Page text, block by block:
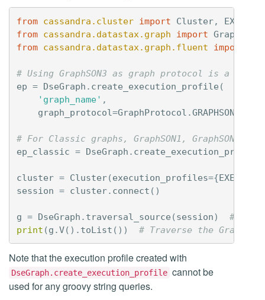
from cassandra.cluster import Cluster,
from cassandra.datastax.graph import
from cassandra.datastax.graph.fluent import
# Using GraphSON3 as graph protocol is a
ep = DseGraph . create_execution_profile (
'graph_name' ,
graph_protocol=GraphProtocol .GRAPHSON_3_0
# For Classic graphs, GraphSON1, GraphSON2
ep_classic = DseGraph . create_execution_profile
cluster = Cluster(execution_profiles={
session = cluster. connect ()
g = DseGraph . traversal_source (session)
#
print (g .V() . toList ()) # Traverse the Graph
Note that the execution profile created with
DseGraph.create_execution_profile cannot be
used for any groovy string queries.